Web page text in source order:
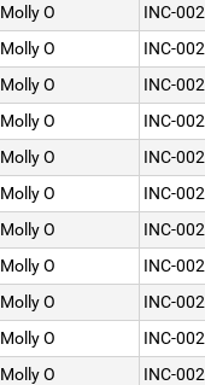
Molly O INC-002
Molly O INC-002
Molly O INC-002
Molly O INC-002
Molly O INC-002
Molly O INC-002
Molly O INC-002
Molly O INC-002
Molly O INC-002
Molly O INC-002
Molly O INC-002